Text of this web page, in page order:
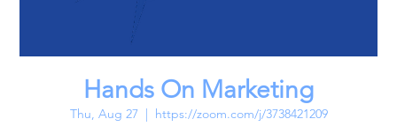
Hands On Marketing
Thu, Aug 27
  |
https://zoom.com/j/3738421209